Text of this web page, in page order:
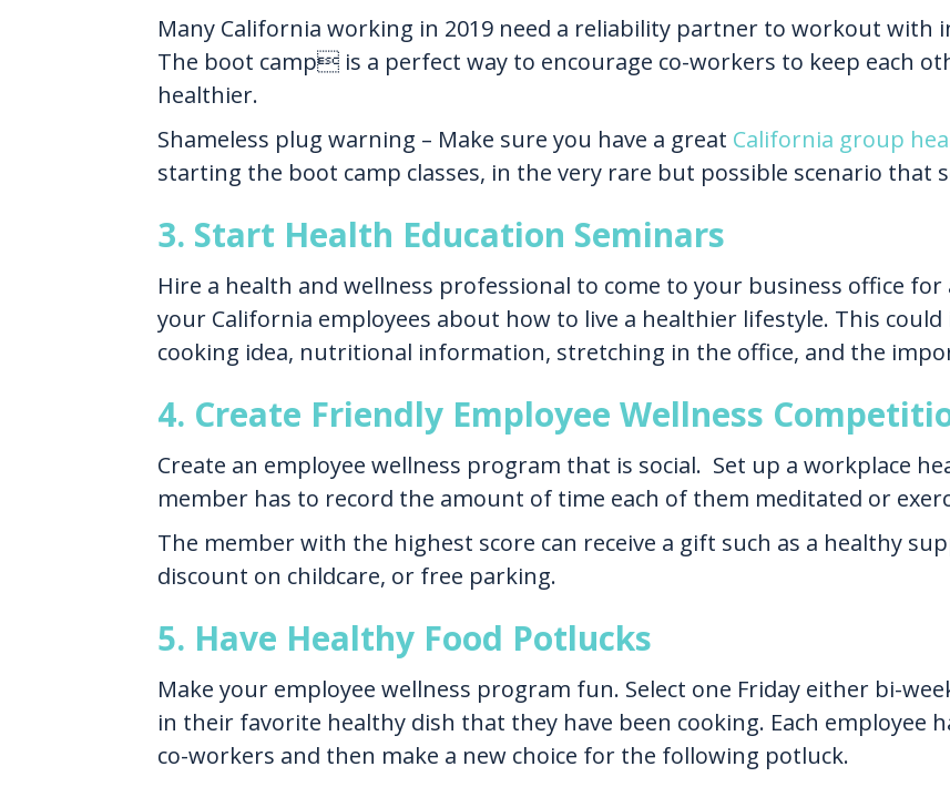
Many California working in 2019 need a reliability partner to workout
The boot camp is a perfect way to encourage co-workers to keep each
healthier.
Shameless plug warning – Make sure you have a great California group
starting the boot camp classes, in the very rare but possible scenario that
3. Start Health Education Seminars
Hire a health and wellness professional to come to your business office
your California employees about how to live a healthier lifestyle. This
cooking idea, nutritional information, stretching in the office, and the
4. Create Friendly Employee Wellness
Create an employee wellness program that is social. Set up a workplace
member has to record the amount of time each of them meditated or
The member with the highest score can receive a gift such as a healthy
discount on childcare, or free parking.
5. Have Healthy Food Potlucks
Make your employee wellness program fun. Select one Friday either bi-
in their favorite healthy dish that they have been cooking. Each employee
co-workers and then make a new choice for the following potluck.